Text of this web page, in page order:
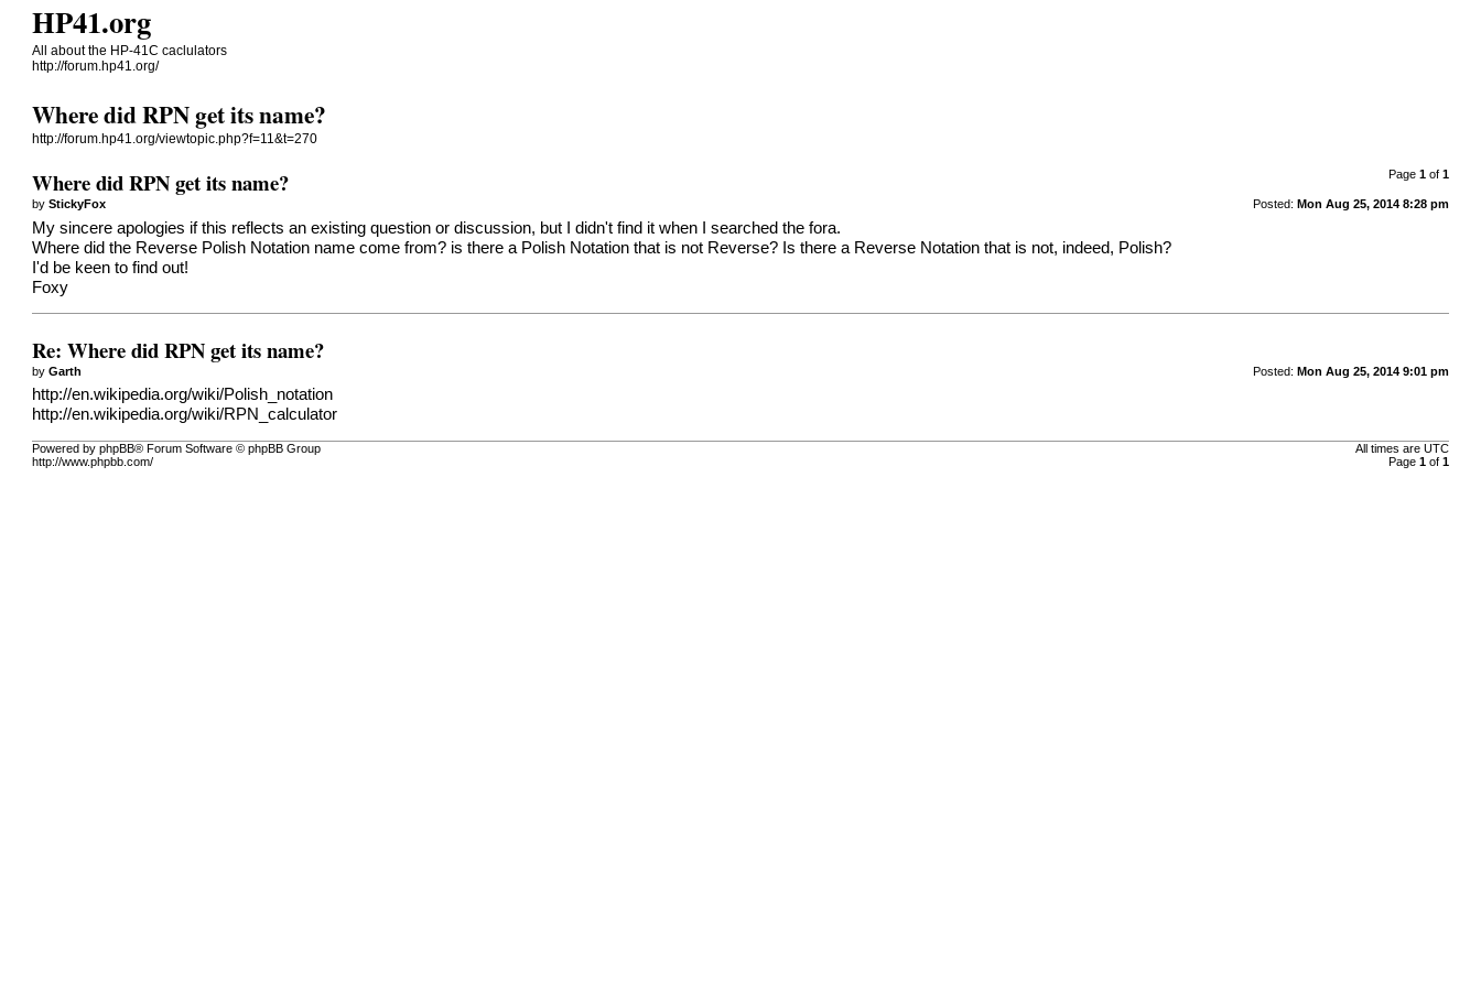
HP41.org
All about the HP-41C caclulators
http://forum.hp41.org/
Where did RPN get its name?
http://forum.hp41.org/viewtopic.php?f=11&t=270
Page 1of 1
Where did RPN get its name?
Posted: Mon Aug 25, 2014 8:28 pm
byStickyFox
My sincere apologies if this reflects an existing question or discussion, but I didn't find it when I searched the fora.
Where did the Reverse Polish Notation name come from? is there a Polish Notation that is not Reverse? Is there a Reverse Notation that is not, indeed, Polish?
I'd be keen to find out!
Foxy
Re: Where did RPN get its name?
Posted: Mon Aug 25, 2014 9:01 pm
byGarth
http://en.wikipedia.org/wiki/Polish_notation
http://en.wikipedia.org/wiki/RPN_calculator
All times are UTC
Page 1of 1
Powered by phpBB® Forum Software © phpBB Group
http://www.phpbb.com/